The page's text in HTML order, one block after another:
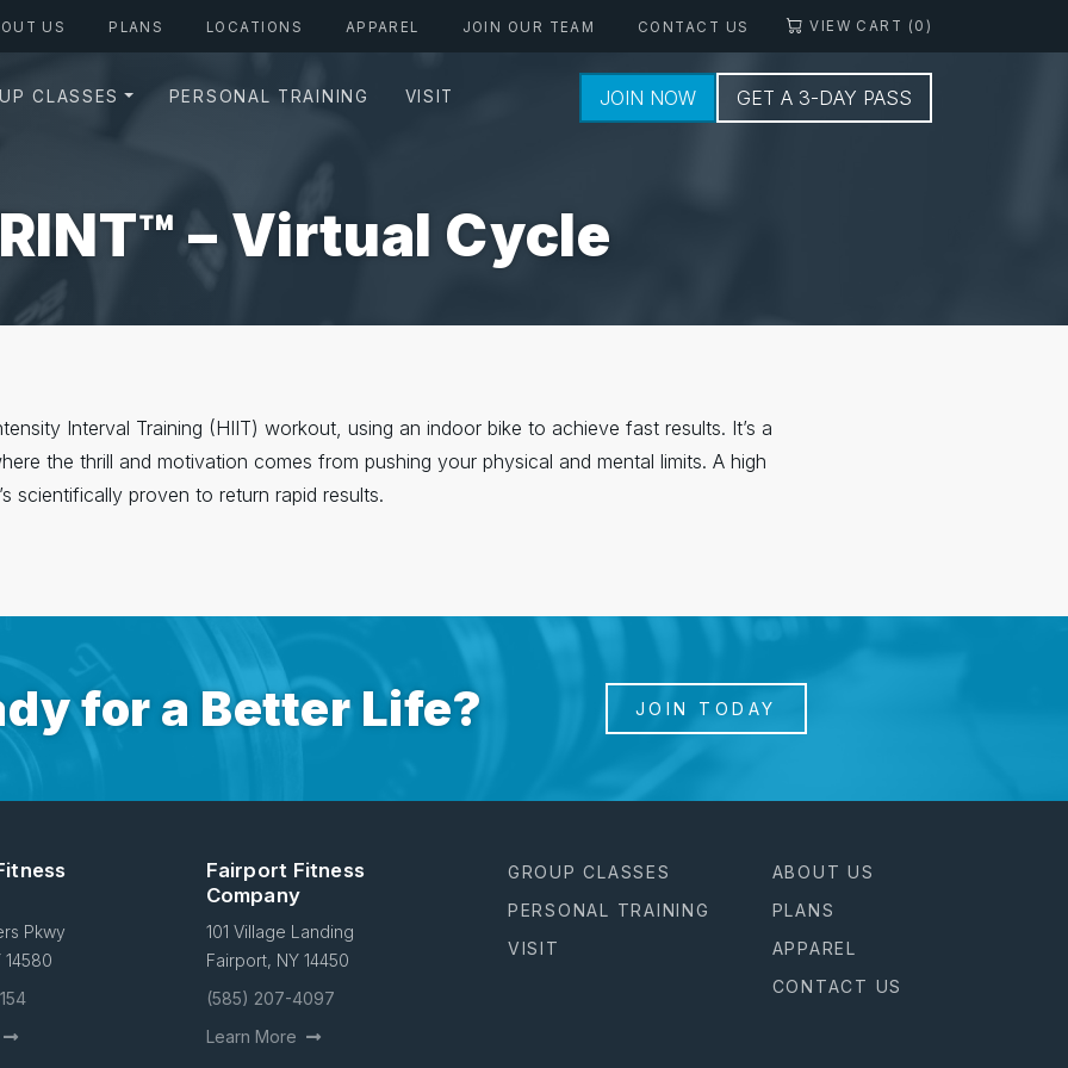
US PLANS LOCATIONS APPAREL JOIN OUR TEAM CONTACT US VIEW CART (0)
CLASSES PERSONAL TRAINING VISIT JOIN NOW GET A 3-DAY PASS
– Virtual Cycle
Interval Training (HIIT) workout, using an indoor bike to achieve fast results. It’s a
the thrill and motivation comes from pushing your physical and mental limits. A high
scientifically proven to return rapid results.
for a Better Life? JOIN TODAY
Pkwy
14580
Fairport Fitness
Company
101 Village Landing
Fairport, NY 14450
(585) 207-4097
Learn More
GROUP CLASSES
PERSONAL TRAINING
VISIT
ABOUT US
PLANS
APPAREL
CONTACT US